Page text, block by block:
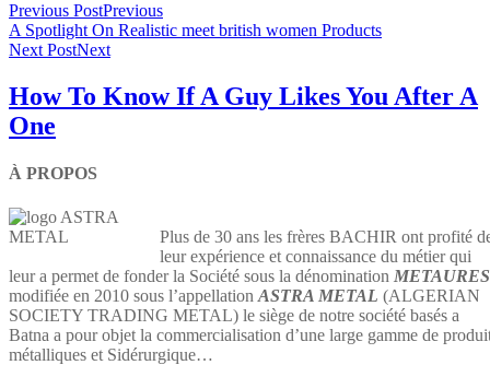
Previous PostPrevious
A Spotlight On Realistic meet british women Products
Next PostNext
How To Know If A Guy Likes You After A
One
À PROPOS
Plus de 30 ans les frères BACHIR ont profité
leur expérience et connaissance du métier qui
leur a permet de fonder la Société sous la dénomination METAURES
modifiée en 2010 sous l’appellation ASTRA METAL (ALGERIAN
SOCIETY TRADING METAL) le siège de notre société basés a
Batna a pour objet la commercialisation d’une large gamme de
métalliques et Sidérurgique…